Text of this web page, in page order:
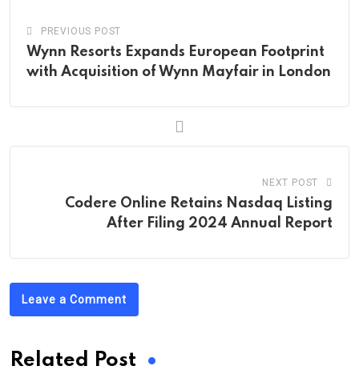
PREVIOUS POST
Wynn Resorts Expands European Footprint
with Acquisition of Wynn Mayfair in London
NEXT POST
Codere Online Retains Nasdaq Listing
After Filing 2024 Annual Report
Leave a Comment
Related Post